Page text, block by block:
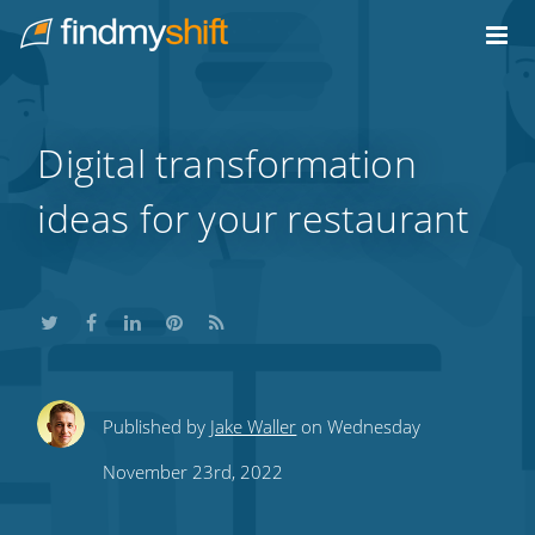
Home
Digital transformation
ideas for your restaurant
ShareShareShare
this
Share
this
Subscribe
to
Published by Jake Waller on Wednesday
November 23rd, 2022